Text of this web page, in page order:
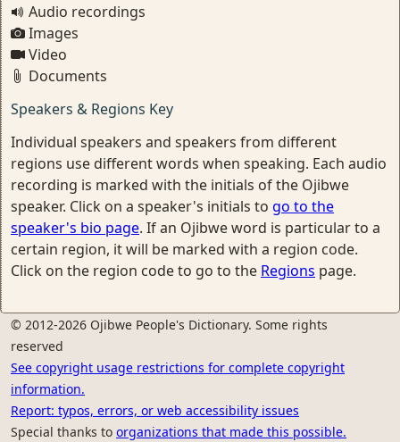
Audio recordings
Images
Video
Documents
Speakers & Regions Key
Individual speakers and speakers from different
regions use different words when speaking. Each audio
recording is marked with the initials of the Ojibwe
speaker. Click on a speaker's initials to go to the
speaker's bio page. If an Ojibwe word is particular to a
certain region, it will be marked with a region code.
Click on the region code to go to the Regions page.
© 2012-2026 Ojibwe People's Dictionary. Some rights
reserved
See copyright usage restrictions for complete copyright
information.
Report: typos, errors, or web accessibility issues
Special thanks to organizations that made this possible.